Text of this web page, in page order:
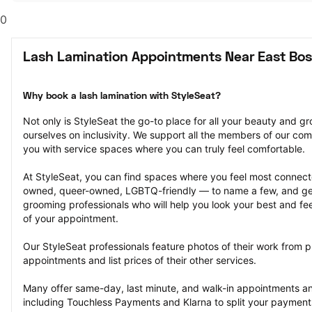
0
Lash Lamination Appointments Near East
Why book a lash lamination with StyleSeat?
Not only is StyleSeat the go-to place for all your beauty and
ourselves on inclusivity. We support all the members of our
you with service spaces where you can truly feel comfortable.
At StyleSeat, you can find spaces where you feel most
owned, queer-owned, LGBTQ-friendly — to name a few, and
grooming professionals who will help you look your best and
of your appointment.
Our StyleSeat professionals feature photos of their work from
appointments and list prices of their other services.
Many offer same-day, last minute, and walk-in appointments
including Touchless Payments and Klarna to split your